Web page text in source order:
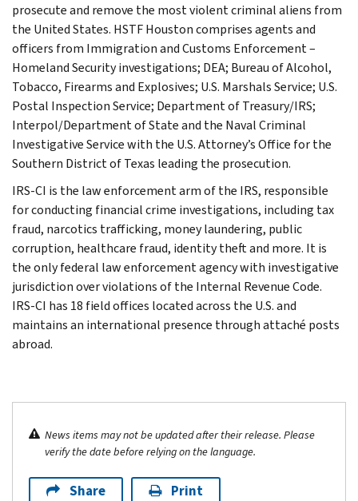
prosecute and remove the most violent criminal aliens from
the United States. HSTF Houston comprises agents and
officers from Immigration and Customs Enforcement –
Homeland Security investigations; DEA; Bureau of Alcohol,
Tobacco, Firearms and Explosives; U.S. Marshals Service; U.S.
Postal Inspection Service; Department of Treasury/IRS;
Interpol/Department of State and the Naval Criminal
Investigative Service with the U.S. Attorney’s Office for the
Southern District of Texas leading the prosecution.
IRS-CI is the law enforcement arm of the IRS, responsible
for conducting financial crime investigations, including tax
fraud, narcotics trafficking, money laundering, public
corruption, healthcare fraud, identity theft and more. It is
the only federal law enforcement agency with investigative
jurisdiction over violations of the Internal Revenue Code.
IRS-CI has 18 field offices located across the U.S. and
maintains an international presence through attaché posts
abroad.
News items may not be updated after their release. Please
verify the date before relying on the language.
Share Print